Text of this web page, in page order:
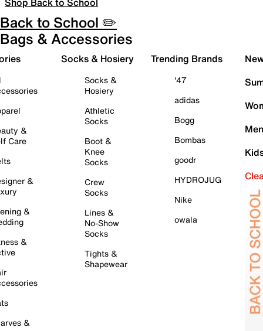
Back to School ✏️
Bags & Accessories
&
Care
&
&
&
&
Socks & Hosiery
Socks &
Hosiery
Athletic
Socks
Boot &
Knee
Socks
Crew
Socks
Lines &
No-Show
Socks
Tights &
Shapewear
Trending Brands
'47
adidas
Bogg
Bombas
goodr
HYDROJUG
Nike
owala